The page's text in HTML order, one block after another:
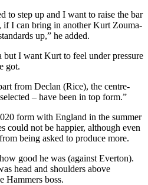
to step up and I want to raise the bar
if I can bring in another Kurt Zouma-
up,” he added.
but I want Kurt to feel under pressure
got.
from Declan (Rice), the centre-
– have been in top form.”
form with England in the summer
could not be happier, although even
being asked to produce more.
good he was (against Everton).
head and shoulders above
Hammers boss.